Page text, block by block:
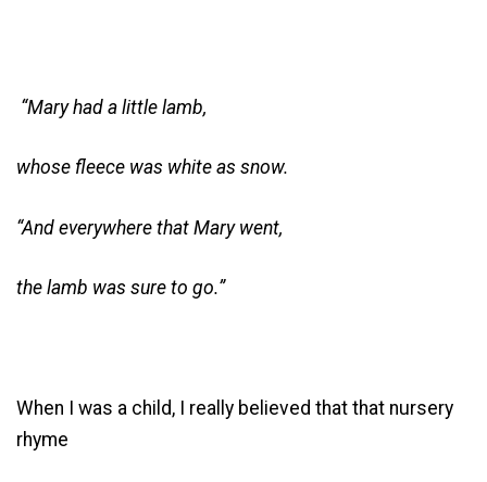
“Mary had a little lamb,
whose fleece was white as snow.
“And everywhere that Mary went,
the lamb was sure to go.”
When I was a child, I really believed that that nursery
rhyme